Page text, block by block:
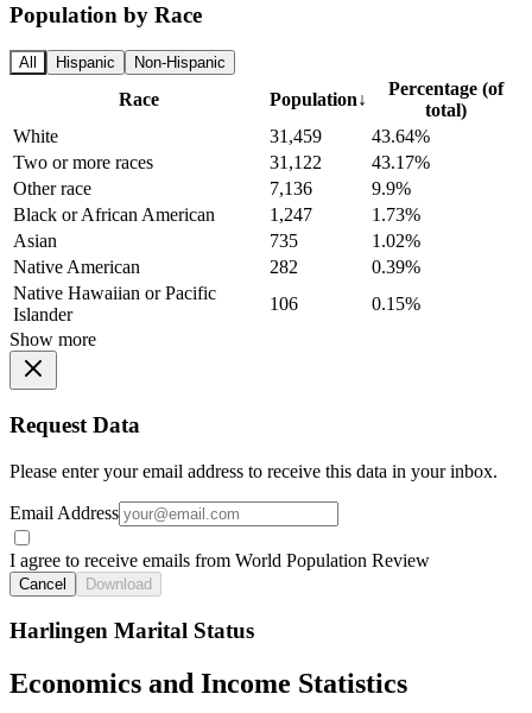
Population by Race
All Hispanic Non-Hispanic
Race Population↓
Percentage (of
total)
White
31,459
43.64%
Two or more races
31,122
43.17%
Other race
7,136
9.9%
Black or African American
1,247
1.73%
Asian
735
1.02%
Native American
282
0.39%
Native Hawaiian or Pacific
Islander
106
0.15%
Show more
Request Data
Please enter your email address to receive this data in your inbox.
Email Address
I agree to receive emails from World Population Review
Cancel Download
Harlingen Marital Status
Economics and Income Statistics